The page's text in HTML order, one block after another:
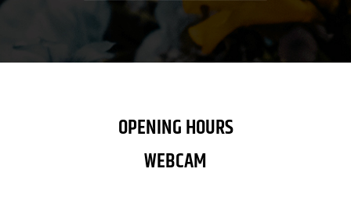
OPENING HOURS
WEBCAM